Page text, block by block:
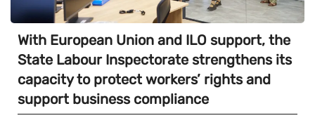
With European Union and ILO support, the
State Labour Inspectorate strengthens its
capacity to protect workers’ rights and
support business compliance